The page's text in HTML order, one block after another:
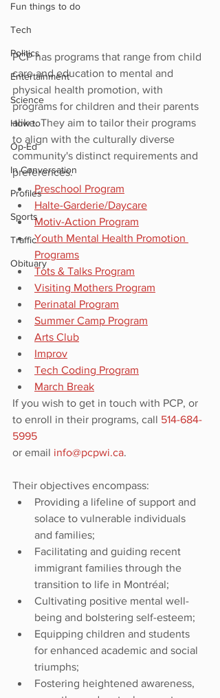
Fun things to do
Tech
Politics
Entertainment
Science
How to
Op-Ed
In Conversation
Profiles
Sports
Traffic
Obituary
PCP has programs that range from child
care and education to mental and
physical health promotion, with
programs for children and their parents
alike. They aim to tailor their programs
to align with the culturally diverse
community's distinct requirements and
preferences.
Preschool Program
Halte-Garderie/Daycare
Motiv-Action Program
Youth Mental Health Promotion
Programs
Tots & Talks Program
Visiting Mothers Program
Perinatal Program
Summer Camp Program
Arts Club
Improv
Tech Coding Program
March Break
If you wish to get in touch with PCP, or
to enroll in their programs, call 514-684-
5995
or email info@pcpwi.ca.
Their objectives encompass:
Providing a lifeline of support and
solace to vulnerable individuals
and families;
Facilitating and guiding recent
immigrant families through the
transition to life in Montréal;
Cultivating positive mental well-
being and bolstering self-esteem;
Equipping children and students
for enhanced academic and social
triumphs;
Fostering heightened awareness,